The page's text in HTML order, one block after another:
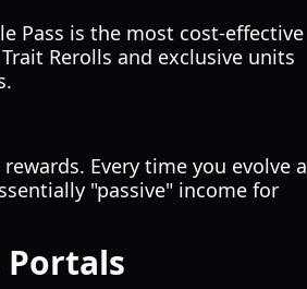
Pass is the most cost-effective
Rerolls and exclusive units
Every time you evolve a
"passive" income for
Portals